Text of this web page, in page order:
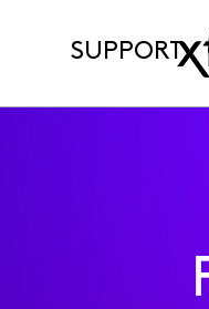
SUPPORT